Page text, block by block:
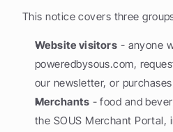
This notice covers three
Website visitors - anyone
poweredbysous.com,
our newsletter, or
Merchants - food and
the SOUS Merchant Portal,